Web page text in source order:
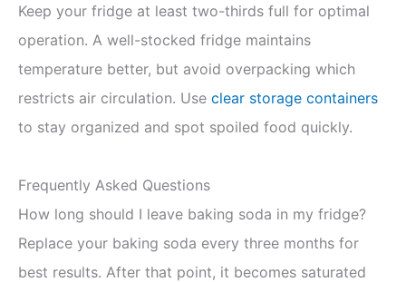
Keep your fridge at least two-thirds full for optimal
operation. A well-stocked fridge maintains
temperature better, but avoid overpacking which
restricts air circulation. Use clear storage containers
to stay organized and spot spoiled food quickly.
Frequently Asked Questions
How long should I leave baking soda in my fridge?
Replace your baking soda every three months for
best results. After that point, it becomes saturated